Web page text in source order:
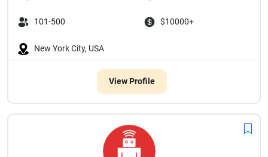
101-500 $10000+
New York City, USA
View Profile